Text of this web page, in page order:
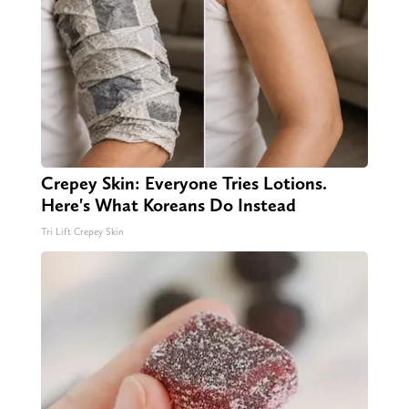
Crepey Skin: Everyone Tries Lotions.
Here's What Koreans Do Instead
Tri Lift Crepey Skin